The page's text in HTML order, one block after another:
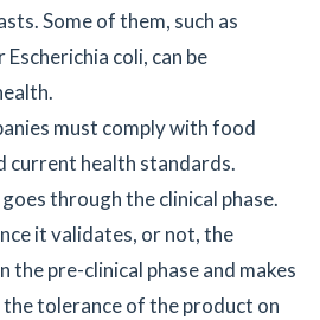
Some of them, such as
coli, can be
must comply with food
current health standards.
through the clinical phase.
it validates, or not, the
pre-clinical phase and makes
tolerance of the product on